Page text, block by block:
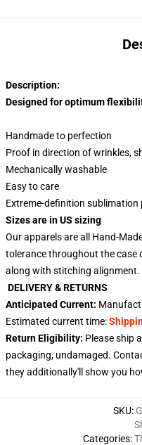
Description:
Designed for optimum
Handmade to perfection
Proof in direction of wrinkles,
Mechanically washable
Easy to care
Extreme-definition sublimation
Sizes are in US sizing
Our apparels are all Hand-
tolerance throughout the case
along with stitching alignment.
DELIVERY & RETURNS
Anticipated Current:
Estimated current time:
Return Eligibility: Please ship
packaging, undamaged.
they additionally'll show you
SKU:
Categories: